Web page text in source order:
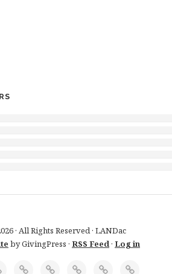
· All Rights Reserved · LANDac
by GivingPress · RSS Feed· Log in